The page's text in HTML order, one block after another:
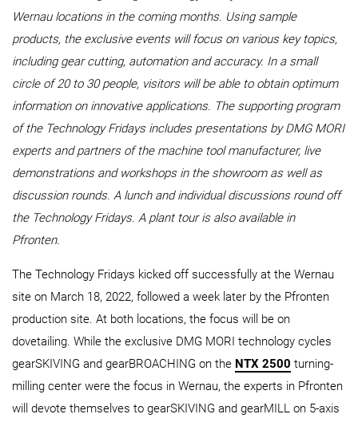
Wernau locations in the coming months. Using sample
products, the exclusive events will focus on various key topics,
including gear cutting, automation and accuracy. In a small
circle of 20 to 30 people, visitors will be able to obtain optimum
information on innovative applications. The supporting program
of the Technology Fridays includes presentations by DMG MORI
experts and partners of the machine tool manufacturer, live
demonstrations and workshops in the showroom as well as
discussion rounds. A lunch and individual discussions round off
the Technology Fridays. A plant tour is also available in
Pfronten.
The Technology Fridays kicked off successfully at the Wernau
site on March 18, 2022, followed a week later by the Pfronten
production site. At both locations, the focus will be on
dovetailing. While the exclusive DMG MORI technology cycles
gearSKIVING and gearBROACHING on the NTX 2500 turning-
milling center were the focus in Wernau, the experts in Pfronten
will devote themselves to gearSKIVING and gearMILL on 5-axis